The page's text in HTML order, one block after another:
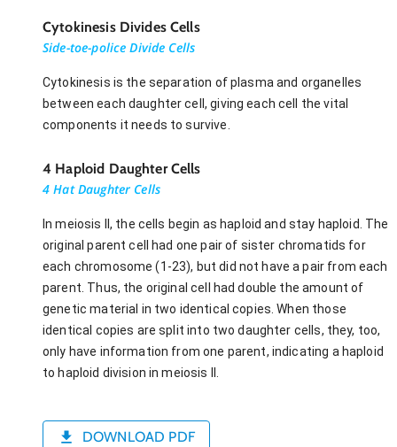
Cytokinesis Divides Cells
Side-toe-police Divide Cells
Cytokinesis is the separation of plasma and organelles
between each daughter cell, giving each cell the vital
components it needs to survive.
4 Haploid Daughter Cells
4 Hat Daughter Cells
In meiosis II, the cells begin as haploid and stay haploid. The
original parent cell had one pair of sister chromatids for
each chromosome (1-23), but did not have a pair from each
parent. Thus, the original cell had double the amount of
genetic material in two identical copies. When those
identical copies are split into two daughter cells, they, too,
only have information from one parent, indicating a haploid
to haploid division in meiosis II.
DOWNLOAD PDF